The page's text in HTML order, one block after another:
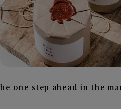
be one step ahead in the